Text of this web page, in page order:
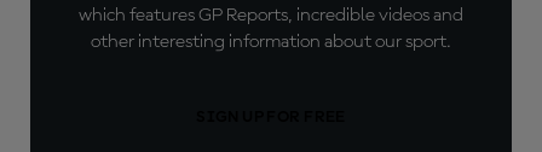
which features GP Reports, incredible videos and
other interesting information about our sport.